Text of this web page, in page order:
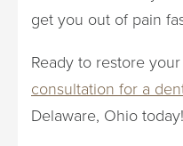
get you out of pain
Ready to restore your
consultation for a
Delaware, Ohio today!